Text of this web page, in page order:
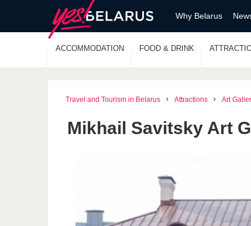
Why Belarus
ACCOMMODATION FOOD & DRINK
Travel and Tourism in Belarus Attractions Art
Mikhail Savitsky Art